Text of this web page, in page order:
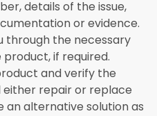
details of the issue,
or evidence.
through the necessary
if required.
and verify the
repair or replace
an alternative solution as